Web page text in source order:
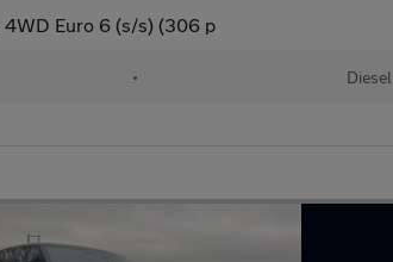
4WD Euro 6 (s/s) (306 p
• Diesel